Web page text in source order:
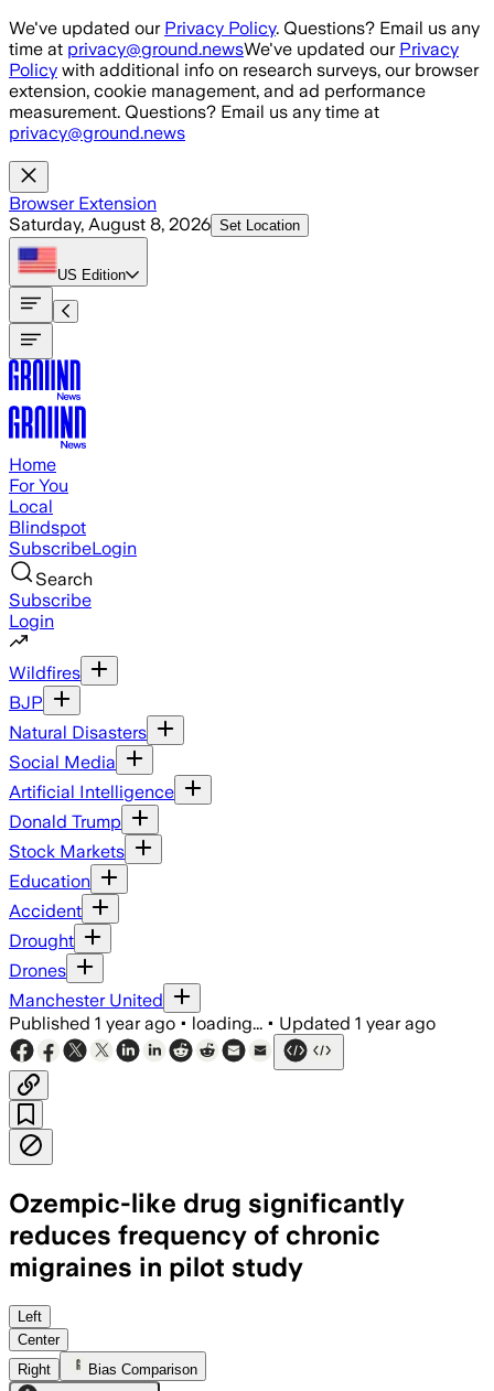
Skip to main content
We've updated our Privacy Policy. Questions? Email us any
time at privacy@ground.newsWe've updated our Privacy
Policy with additional info on research surveys, our browser
extension, cookie management, and ad performance
measurement. Questions? Email us any time at
privacy@ground.news
Browser Extension
Saturday, August 8, 2026 Set Location
US Edition
Home
For You
Local
Blindspot
SubscribeLogin
Search
Subscribe
Login
Wildfires
BJP
Natural Disasters
Social Media
Artificial Intelligence
Donald Trump
Stock Markets
Education
Accident
Drought
Drones
Manchester United
Published 1 year ago • loading... • Updated 1 year ago
Ozempic-like drug significantly
reduces frequency of chronic
migraines in pilot study
ITALY, JUL 2 – A 12-week trial
Left
Center
Right
Bias Comparison